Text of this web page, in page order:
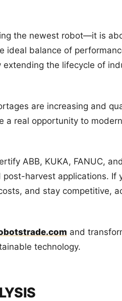
the newest robot—it is
ideal balance of
the lifecycle of
are increasing and
a real opportunity to
ABB, KUKA, FANUC,
post-harvest applications. If
and stay competitive,
and
technology.